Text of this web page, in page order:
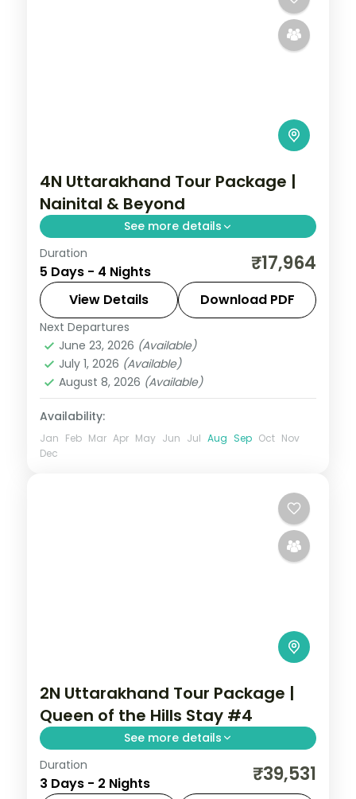
4N Uttarakhand Tour Package |
Nainital & Beyond
See more details
4 nights across Nainital and Ranikhet, with
3-star stays, daily breakfast and private
transfers handled end to end.
Nainital,Ranikhet
2 People
Duration
5 Days - 4 Nights ₹17,964
View Details Download PDF
Next Departures
June 23, 2026 (Available)
July 1, 2026 (Available)
August 8, 2026 (Available)
Availability:
Jan Feb Mar Apr May Jun Jul Aug Sep Oct Nov
Dec
2N Uttarakhand Tour Package |
Queen of the Hills Stay #4
See more details
2 nights across Mussoorie, with 5-star
stays, daily breakfast and private
Duration
3 Days - 2 Nights ₹39,531